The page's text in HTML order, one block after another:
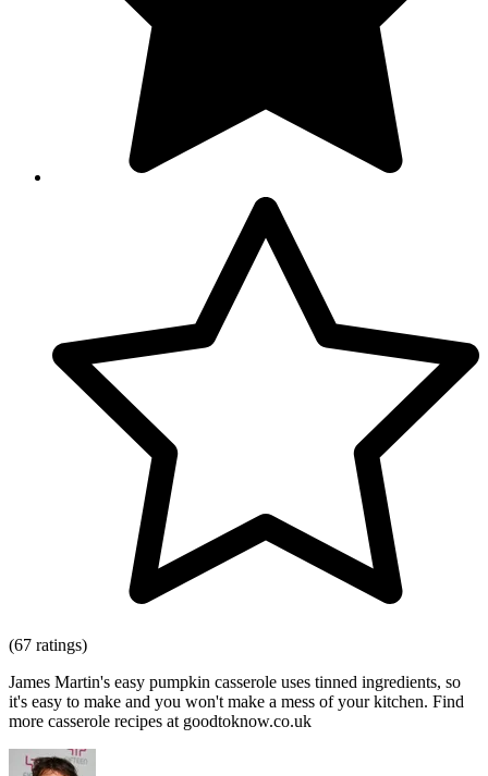
(67 ratings)
James Martin's easy pumpkin casserole uses tinned ingredients, so
it's easy to make and you won't make a mess of your kitchen. Find
more casserole recipes at goodtoknow.co.uk